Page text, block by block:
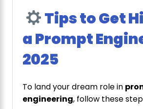
Tips to Get
a Prompt
2025
To land your dream role in
engineering, follow these